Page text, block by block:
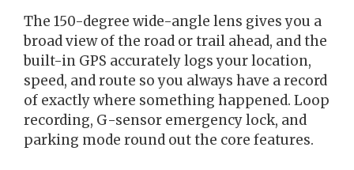
The 150-degree wide-angle lens gives you a
broad view of the road or trail ahead, and the
built-in GPS accurately logs your location,
speed, and route so you always have a record
of exactly where something happened. Loop
recording, G-sensor emergency lock, and
parking mode round out the core features.